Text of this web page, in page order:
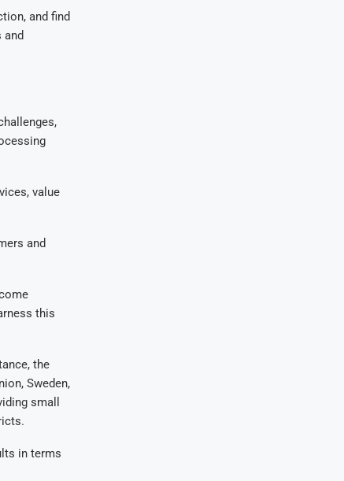
and find
value
and
this
the
Sweden,
small
in terms